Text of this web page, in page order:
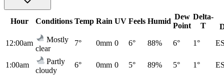
Hour Conditions Temp Rain UV Feels Humid
Dew
Point
Delta-
T
12:00am
Mostly
clear
7° 0mm 0 6° 88% 6° 1°
1:00am
Partly
cloudy
6° 0mm 0 5° 89% 5° 1°